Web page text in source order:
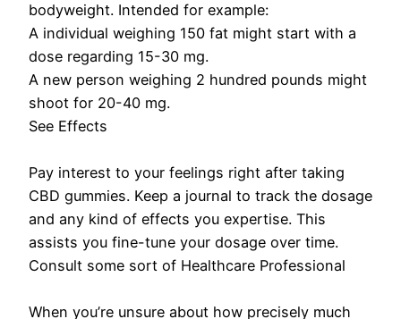
bodyweight. Intended for example:
A individual weighing 150 fat might start with a
dose regarding 15-30 mg.
A new person weighing 2 hundred pounds might
shoot for 20-40 mg.
See Effects
Pay interest to your feelings right after taking
CBD gummies. Keep a journal to track the dosage
and any kind of effects you expertise. This
assists you fine-tune your dosage over time.
Consult some sort of Healthcare Professional
When you’re unsure about how precisely much